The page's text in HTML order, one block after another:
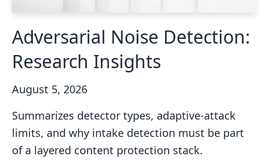
Adversarial Noise Detection:
Research Insights
August 5, 2026
Summarizes detector types, adaptive-attack
limits, and why intake detection must be part
of a layered content protection stack.